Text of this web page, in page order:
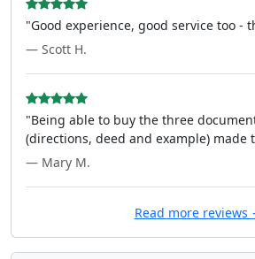
"Good experience, good service too -
— Scott H.
"Being able to buy the three
(directions, deed and example) made
— Mary M.
Read more reviews